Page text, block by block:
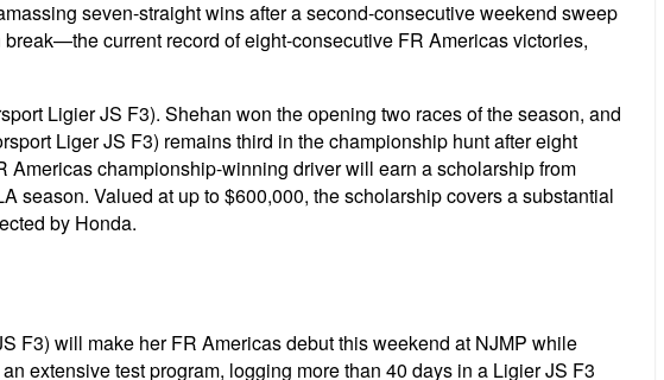
seven-straight wins after a second-consecutive weekend sweep
current record of eight-consecutive FR Americas victories,
Ligier JS F3). Shehan won the opening two races of the season, and
Liger JS F3) remains third in the championship hunt after eight
championship-winning driver will earn a scholarship from
season. Valued at up to $600,000, the scholarship covers a substantial
by Honda.
F3) will make her FR Americas debut this weekend at NJMP while
extensive test program, logging more than 40 days in a Ligier JS F3